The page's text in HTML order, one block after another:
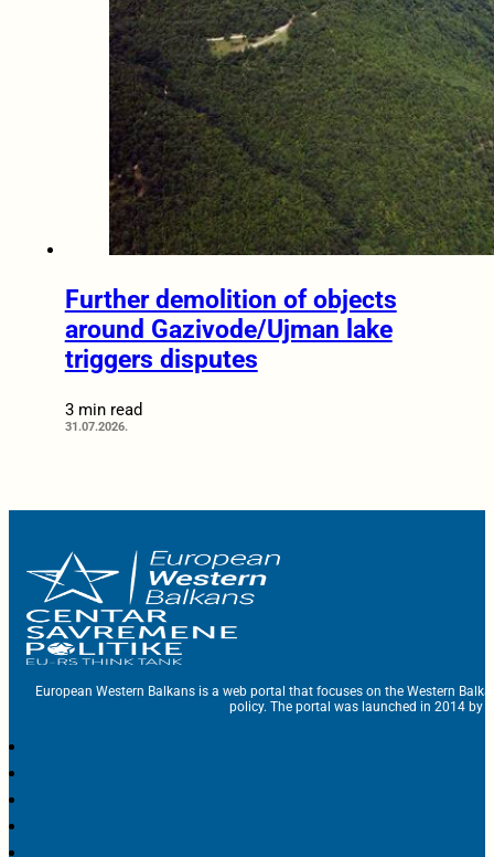
Further demolition of objects
around Gazivode/Ujman lake
triggers disputes
3 min read
31.07.2026.
European Western Balkans is a web portal that focuses on the Western
policy. The portal was launched in 2014 by